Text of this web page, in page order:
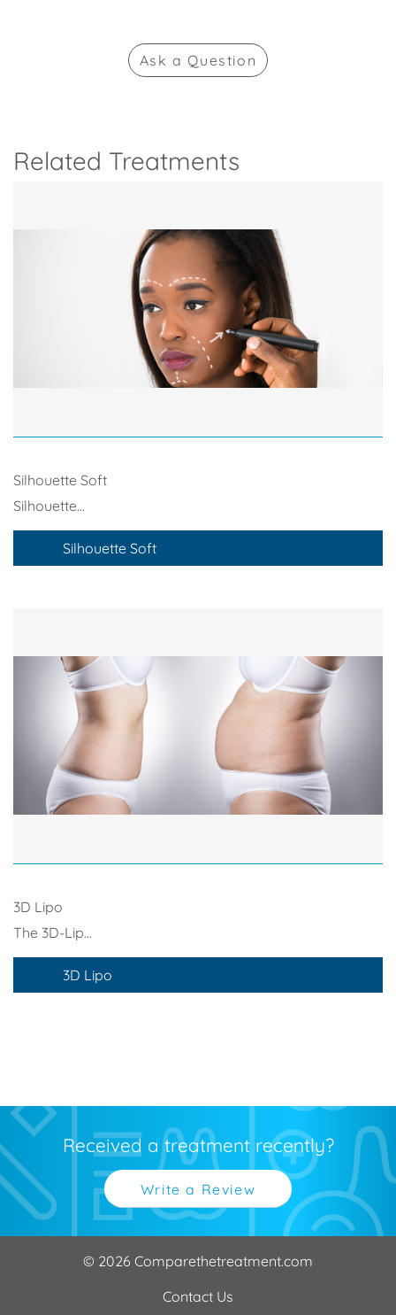
Aska Question
Related Treatments
Silhouette Soft
Silhouette...
Silhouette Soft
3D Lipo
The 3D-Lip...
3D Lipo
Received a treatment recently?
Write a Review
© 2026 Comparethetreatment.com
Contact Us